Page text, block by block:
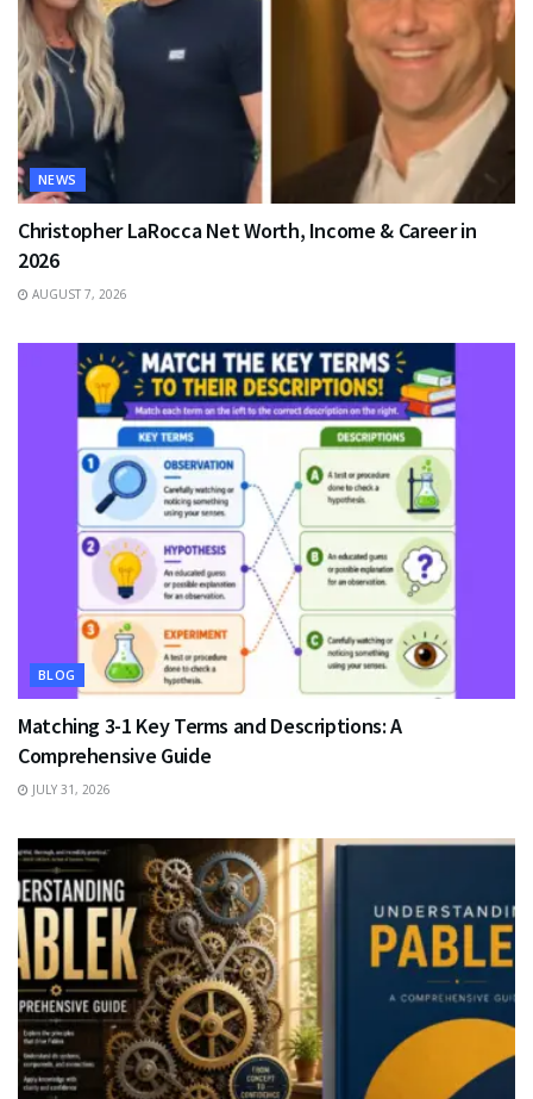
NEWS
Christopher LaRocca Net Worth, Income & Career in
2026
AUGUST 7, 2026
BLOG
Matching 3-1 Key Terms and Descriptions: A
Comprehensive Guide
JULY 31, 2026